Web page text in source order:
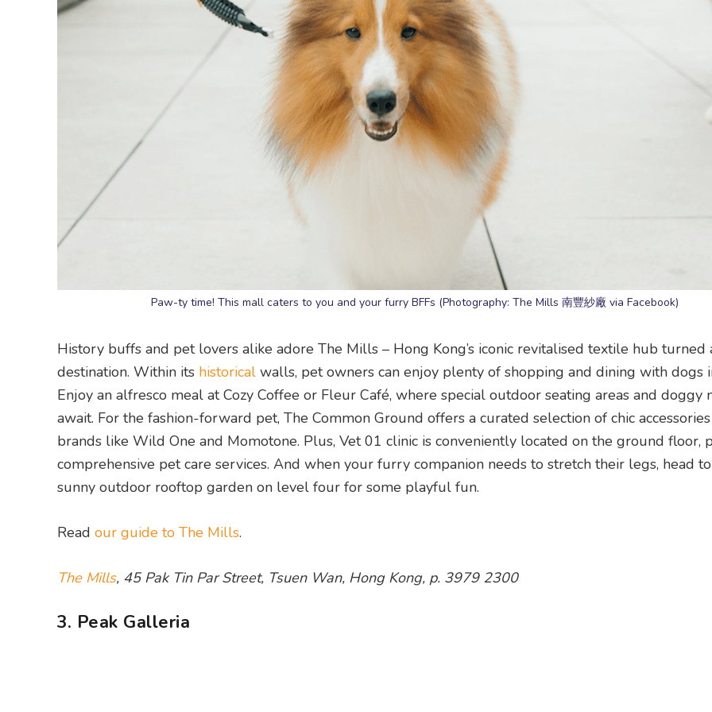
Paw-ty time! This mall caters to you and your furry BFFs (Photography: The Mills 南豐紗廠 via Facebook)
History buffs and pet lovers alike adore The Mills – Hong Kong’s iconic revitalised textile hub turned
destination. Within its historical walls, pet owners can enjoy plenty of shopping and dining with dogs
Enjoy an alfresco meal at Cozy Coffee or Fleur Café, where special outdoor seating areas and doggy
await. For the fashion-forward pet, The Common Ground offers a curated selection of chic
brands like Wild One and Momotone. Plus, Vet 01 clinic is conveniently located on the ground floor,
comprehensive pet care services. And when your furry companion needs to stretch their legs, head
sunny outdoor rooftop garden on level four for some playful fun.
Read our guide to The Mills.
The Mills, 45 Pak Tin Par Street, Tsuen Wan, Hong Kong, p. 3979 2300
3. Peak Galleria